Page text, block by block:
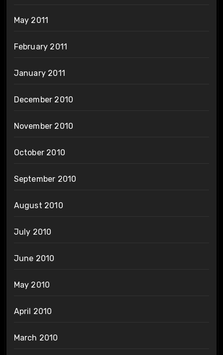
May 2011
February 2011
January 2011
December 2010
November 2010
October 2010
September 2010
August 2010
July 2010
June 2010
May 2010
April 2010
March 2010